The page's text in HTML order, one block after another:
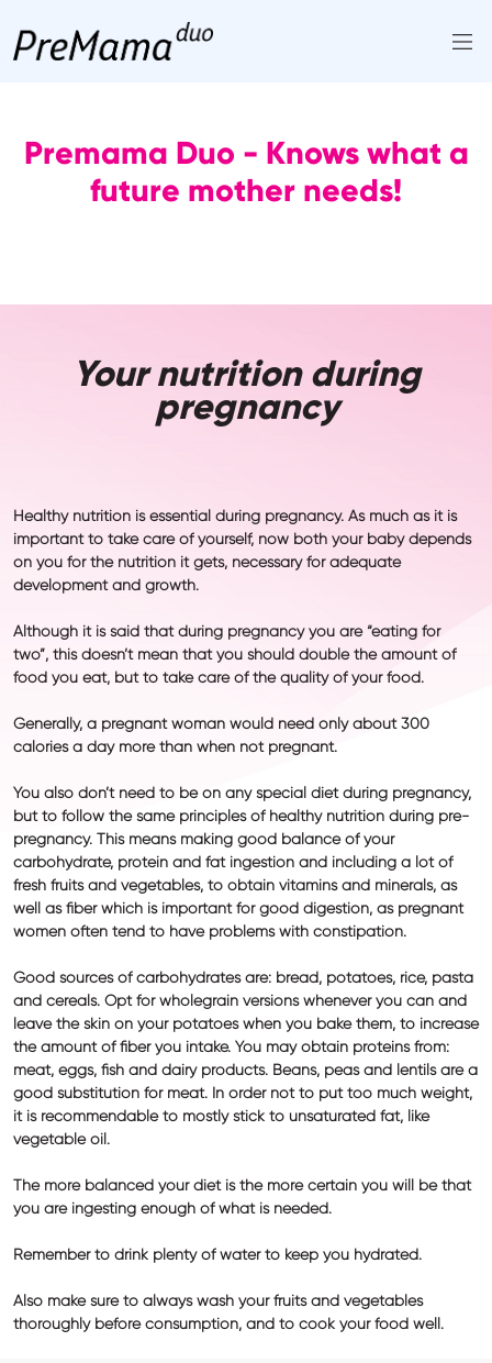
content
Premama Duo - Knows what a
future mother needs!
Your nutrition during
pregnancy
Healthy nutrition is essential during pregnancy. As much as it is
important to take care of yourself, now both your baby depends
on you for the nutrition it gets, necessary for adequate
development and growth.
Although it is said that during pregnancy you are “eating for
two”, this doesn’t mean that you should double the amount of
food you eat, but to take care of the quality of your food.
Generally, a pregnant woman would need only about 300
calories a day more than when not pregnant.
You also don’t need to be on any special diet during pregnancy,
but to follow the same principles of healthy nutrition during pre-
pregnancy. This means making good balance of your
carbohydrate, protein and fat ingestion and including a lot of
fresh fruits and vegetables, to obtain vitamins and minerals, as
well as fiber which is important for good digestion, as pregnant
women often tend to have problems with constipation.
Good sources ofcarbohydratesare: bread, potatoes, rice, pasta
and cereals. Opt for wholegrain versions whenever you can and
leave the skin on your potatoes when you bake them, to increase
the amount of fiber you intake. You may obtain proteinsfrom:
meat, eggs, fish and dairy products. Beans, peas and lentils are a
good substitution for meat. In order not to put too much weight,
it is recommendable to mostly stick to unsaturated fat, like
vegetable oil.
The more balanced your diet is the more certain you will be that
you are ingesting enough of what is needed.
Remember to drink plenty of water to keep you hydrated.
Also make sure to always wash your fruits and vegetables
thoroughly before consumption, and to cook your food well.